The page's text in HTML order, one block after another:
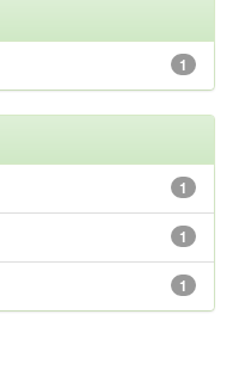
1
1
1
1